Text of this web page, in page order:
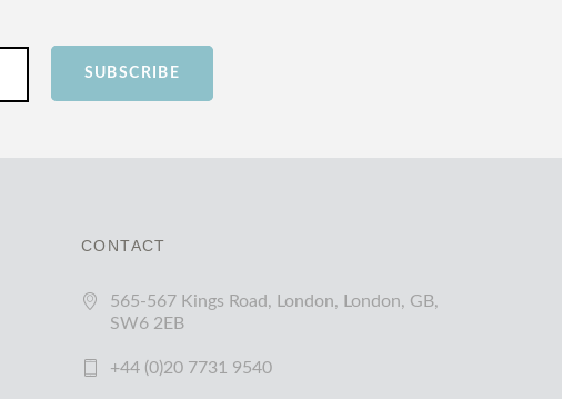
SUBSCRIBE
CONTACT
565-567 Kings Road, London, London, GB,
SW6 2EB
+44 (0)20 7731 9540